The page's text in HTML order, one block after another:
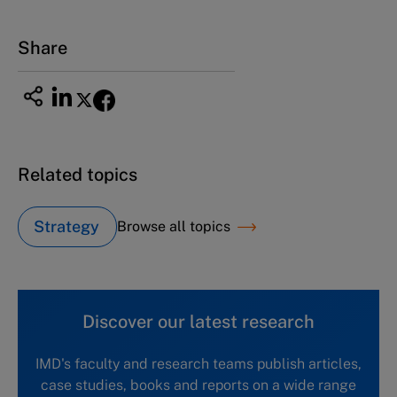
Share
Related topics
Strategy Browse all topics
Discover our latest research
IMD's faculty and research teams publish articles,
case studies, books and reports on a wide range